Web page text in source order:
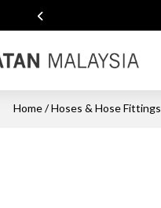
Home/Hoses & Hose Fittings